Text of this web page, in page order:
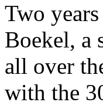
Two
Boekel, a
all over
with the